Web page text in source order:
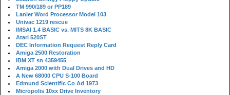
TM 990/189 or PP189
Lanier Word Processor Model 103
Univac 1219 rescue
IMSAI 1.4 BASIC vs. MITS 8K BASIC
Atari 520ST
DEC Information Request Reply Card
Amiga 2500 Restoration
IBM XT sn 4359455
Amiga 2000 with Dual Drives and HD
A New 68000 CPU S-100 Board
Edmund Scientific Co Ad 1973
Micropolis 10xx Drive Inventory